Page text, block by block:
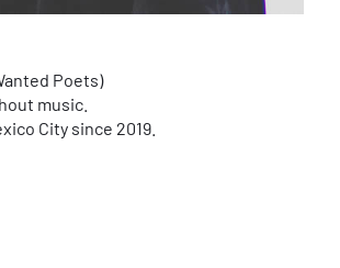
Poets)
music.
City since 2019.